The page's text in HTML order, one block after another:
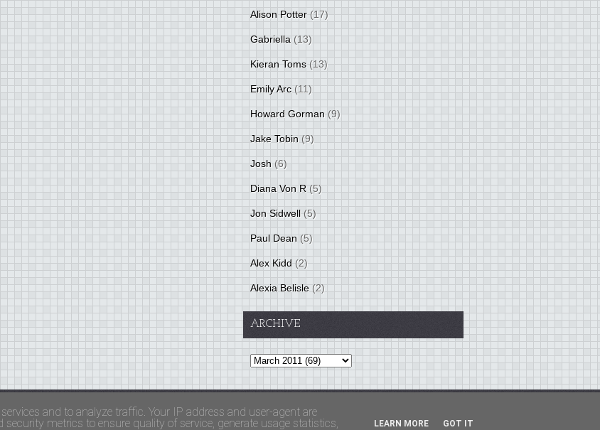
Alison Potter (17)
Gabriella (13)
Kieran Toms (13)
Emily Arc (11)
Howard Gorman (9)
Jake Tobin (9)
Josh (6)
Diana Von R (5)
Jon Sidwell (5)
Paul Dean (5)
Alex Kidd (2)
Alexia Belisle (2)
ARCHIVE
Use
and to analyze traffic. Your IP address and user-agent are
metrics to ensure quality of service, generate usage statistics,
LEARN MORE GOT IT